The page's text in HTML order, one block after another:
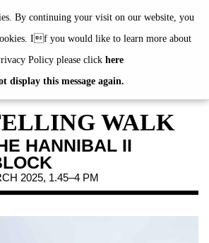
By continuing your visit on our website, you
If you would like to learn more about
Policy please click here
display this message again.
de | en
WALK
HANNIBAL II
2025, 1.45–4 PM